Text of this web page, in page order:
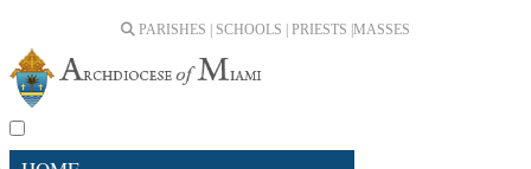
PARISHES | SCHOOLS | PRIESTS | MASSES